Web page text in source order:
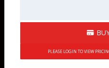
PLEASE LOGIN TO VIEW